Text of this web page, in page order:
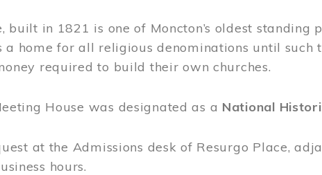
built in 1821 is one of Moncton’s oldest standing
a home for all religious denominations until such
required to build their own churches.
House was designated as a National
at the Admissions desk of Resurgo Place,
hours.